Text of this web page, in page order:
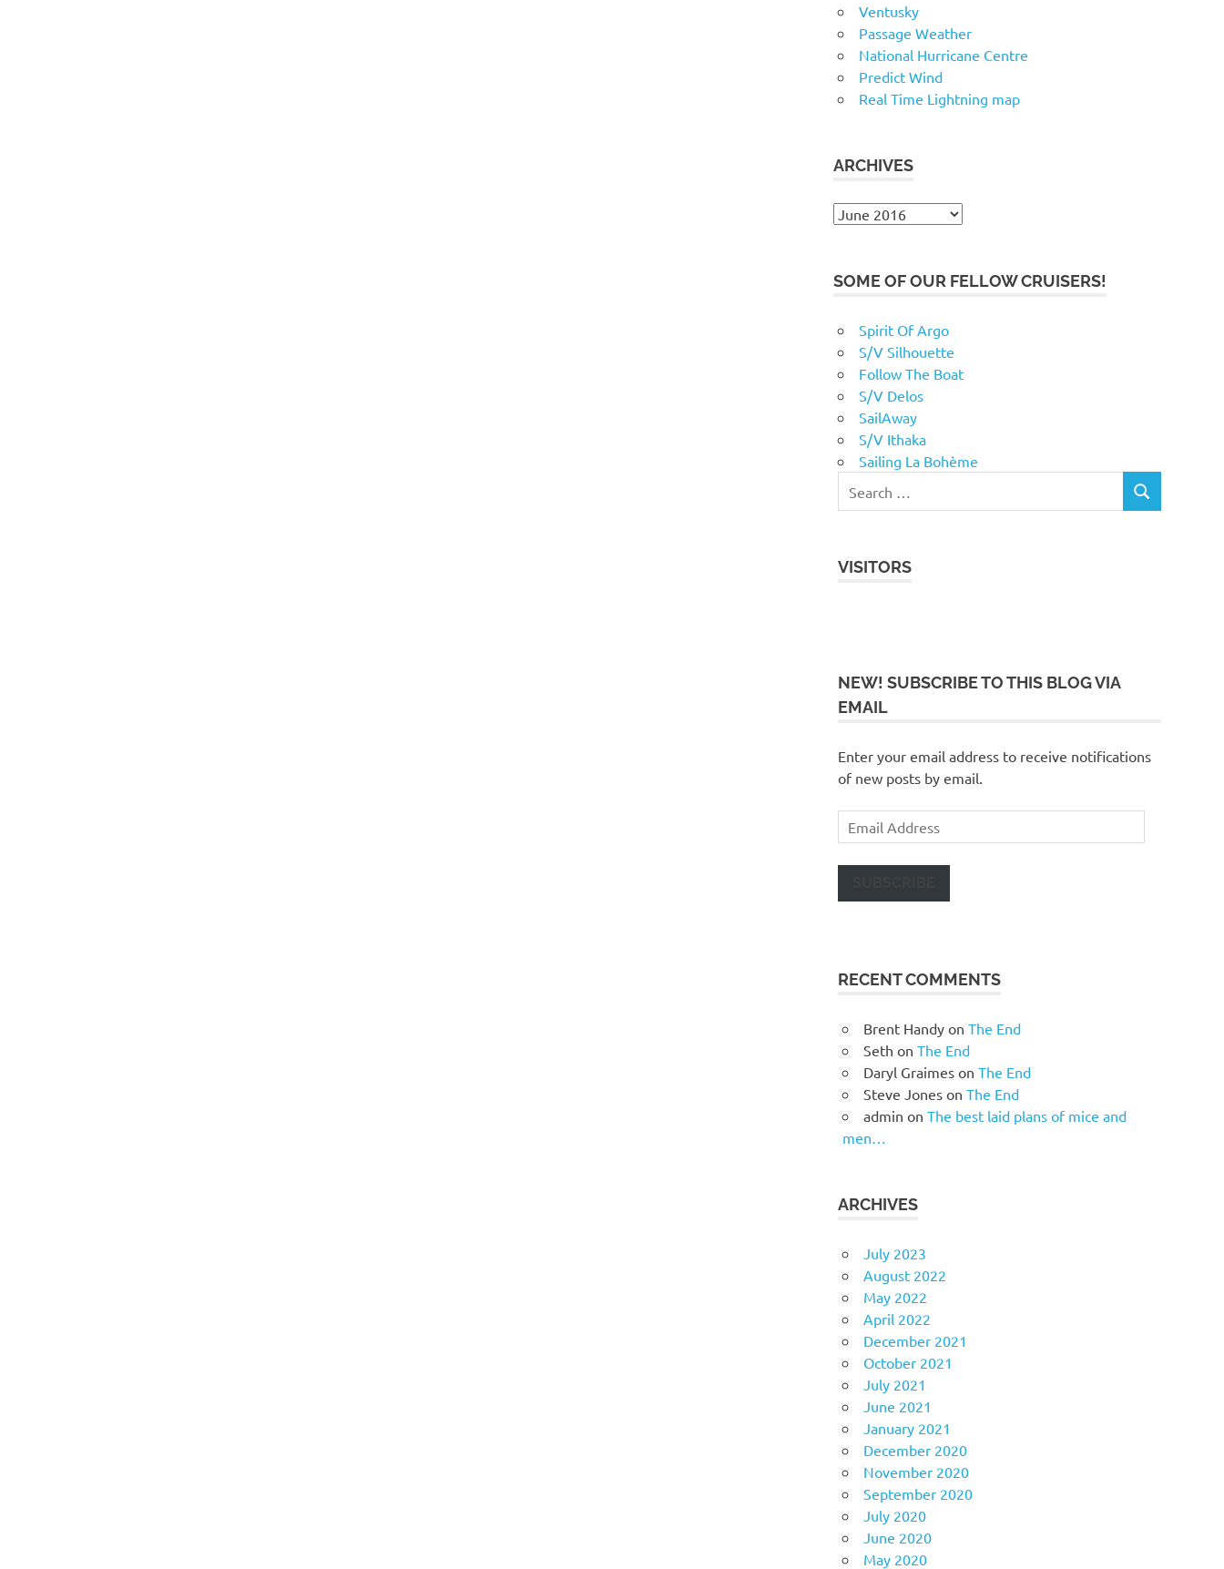
Ventusky
Passage Weather
National Hurricane Centre
Predict Wind
Real Time Lightning map
ARCHIVES
Archives
SOME OF OUR FELLOW CRUISERS!
Spirit Of Argo
S/V Silhouette
Follow The Boat
S/V Delos
SailAway
S/V Ithaka
Sailing La Bohème
VISITORS
NEW! SUBSCRIBE TO THIS BLOG VIA
EMAIL
Enter your email address to receive notifications
of new posts by email.
Email
Address
RECENT COMMENTS
Brent Handyon The End
Seth on The End
Daryl Graimeson The End
Steve Joneson The End
admin on The best laid plans of mice and
men…
ARCHIVES
July 2023
August 2022
May 2022
April 2022
December 2021
October 2021
July 2021
June 2021
January 2021
December 2020
November 2020
September 2020
July 2020
June 2020
May 2020